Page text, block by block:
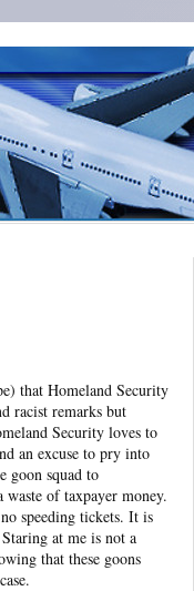
that Homeland Security
racist remarks but
Security loves to
an excuse to pry into
goon squad to
of taxpayer money.
speeding tickets. It is
at me is not a
that these goons